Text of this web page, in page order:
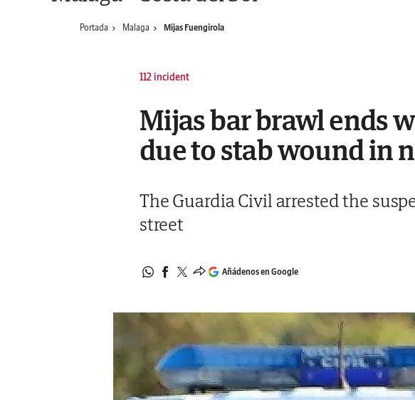
Portada Malaga Mijas Fuengirola
112 incident
Mijas bar brawl ends
due to stab wound in
The Guardia Civil arrested the
street
Añádenos en Google